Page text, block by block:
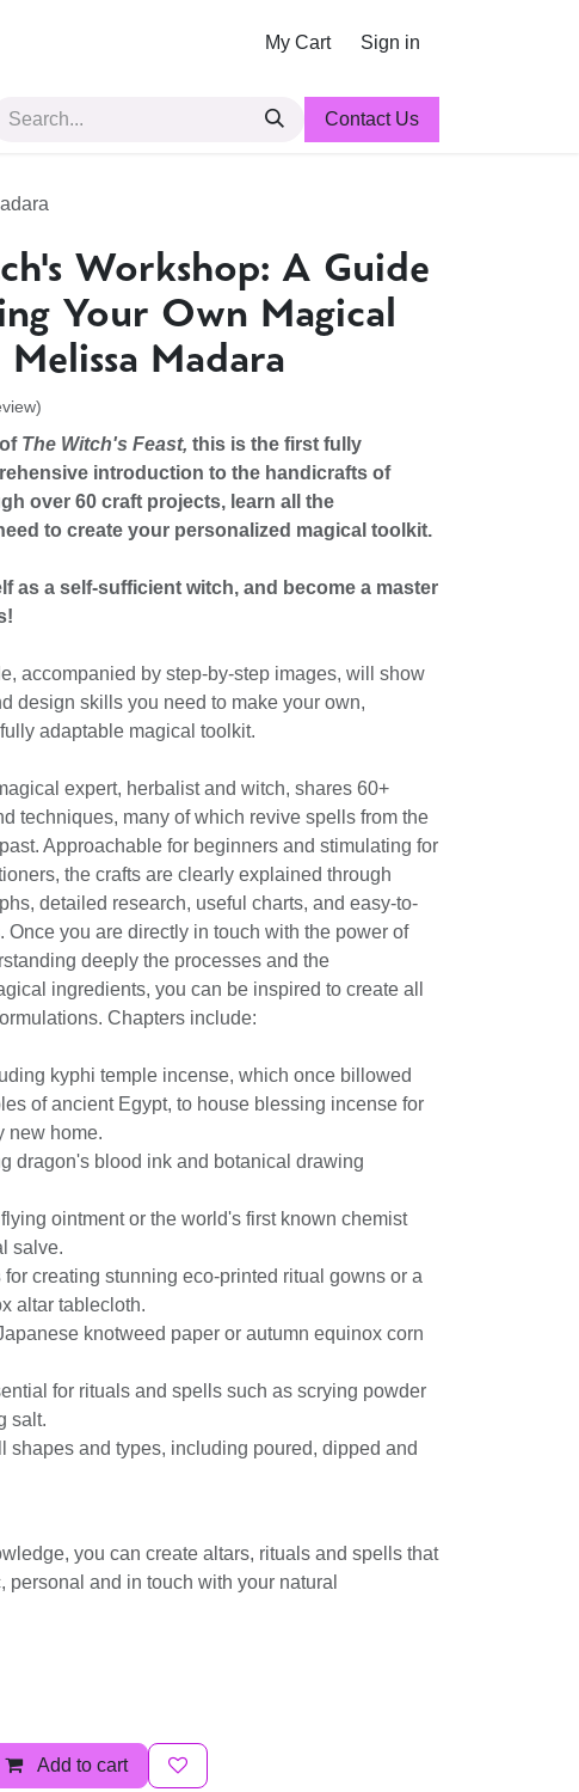
My Cart Sign in
Contact Us
Workshop: A Guide
Your Own Magical
Madara
The Witch's Feast, this is the first fully
introduction to the handicrafts of
over 60 craft projects, learn all the
to create your personalized magical toolkit.
as a self-sufficient witch, and become a master
accompanied by step-by-step images, will show
design skills you need to make your own,
adaptable magical toolkit.
expert, herbalist and witch, shares 60+
techniques, many of which revive spells from the
Approachable for beginners and stimulating for
the crafts are clearly explained through
detailed research, useful charts, and easy-to-
Once you are directly in touch with the power of
deeply the processes and the
ingredients, you can be inspired to create all
Chapters include:
kyphi temple incense, which once billowed
of ancient Egypt, to house blessing incense for
new home.
dragon's blood ink and botanical drawing
ointment or the world's first known chemist
salve.
for creating stunning eco-printed ritual gowns or a
altar tablecloth.
knotweed paper or autumn equinox corn
for rituals and spells such as scrying powder
salt.
shapes and types, including poured, dipped and
you can create altars, rituals and spells that
personal and in touch with your natural
Add to cart